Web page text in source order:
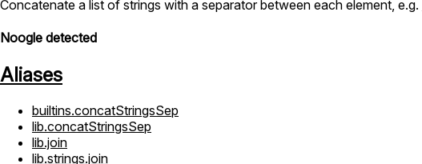
Concatenate a list of strings with a separator between each element, e.g.
Noogle detected
Aliases
builtins.concatStringsSep
lib.concatStringsSep
lib.join
lib.strings.join